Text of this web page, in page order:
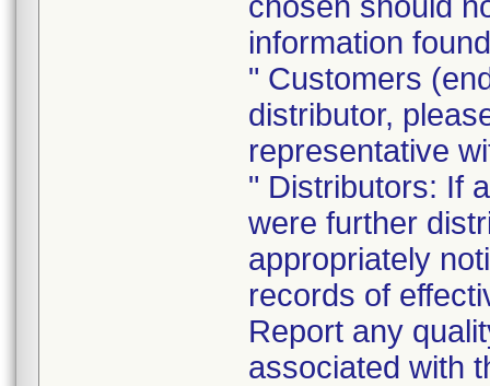
information
" Customers
distributor,
representative
" Distributors: If
were further
appropriately
records of
Report any
associated with